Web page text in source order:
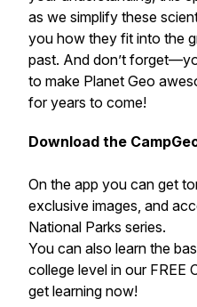
as we simplify these
you how they fit into the
past. And don’t
to make Planet Geo
for years to come!
Download the
On the app you can get
exclusive images, and
National Parks series.
You can also learn the
college level in our FREE
get learning now!